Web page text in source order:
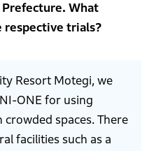
What
respective trials?
Resort Motegi, we
ONE for using
crowded spaces. There
facilities such as a